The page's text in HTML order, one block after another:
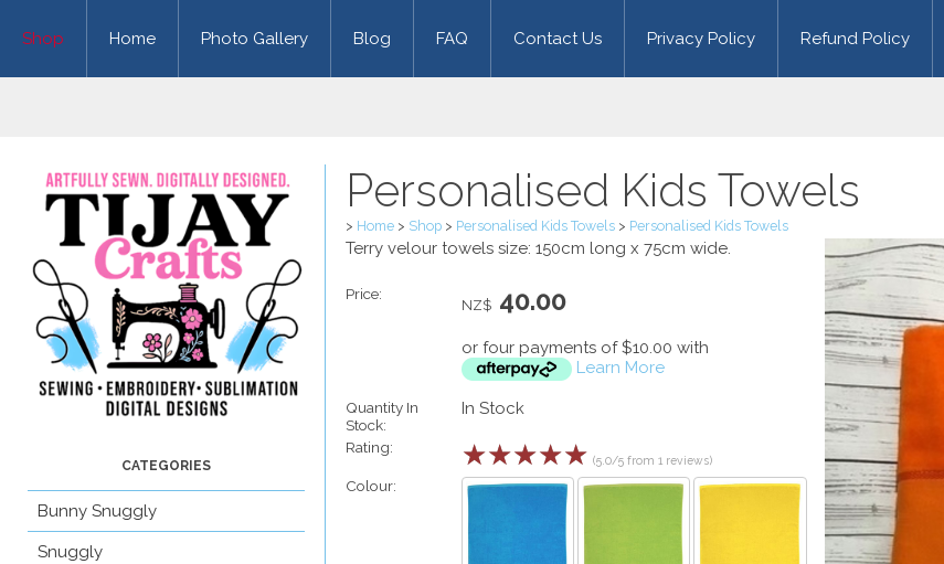
Shop Home Photo Gallery Blog FAQ Contact Us Privacy Policy Refund Policy
Bunny Snuggly
Snuggly
Personalised Kids Towels
> Home > Shop > Personalised Kids Towels > Personalised Kids Towels
Terry velour towels size: 150cm long x 75cm wide.
Price:
NZ$ 40.00
or four payments of $10.00 with
Learn More
Quantity In
Stock:
In Stock
Rating: ☆☆☆☆☆ (5.0/5 from 1 reviews)
Colour: